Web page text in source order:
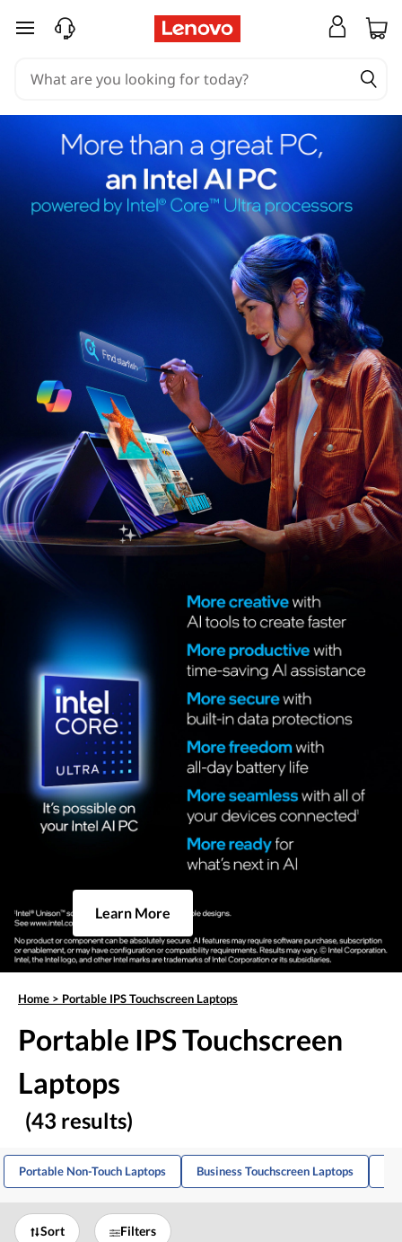
skip to main content
Learn More
Home > Portable IPS Touchscreen Laptops
Portable IPS Touchscreen
Laptops
(43 results)
Portable Non-Touch Laptops Business Touchscreen Laptops
Sort Filters